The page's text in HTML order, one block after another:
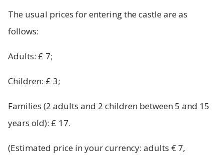
The usual prices for entering the castle are as
follows:
Adults: £ 7;
Children: £ 3;
Families (2 adults and 2 children between 5 and 15
years old): £ 17.
(Estimated price in your currency: adults € 7,